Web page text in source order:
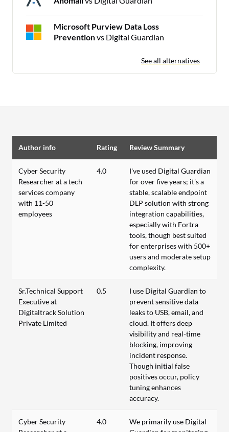
Microsoft Purview Data Loss
Preventionvs Digital Guardian
See all alternatives
Author info Rating Review Summary
Cyber Security
Researcher at a tech
services company
with 11-50
employees
4.0
I've used Digital Guardian
for over five years; it's a
stable, scalable endpoint
DLP solution with strong
integration capabilities,
especially with Fortra
tools, though best suited
for enterprises with 500+
users and moderate setup
complexity.
Sr.Technical Support
Executive at
Digitaltrack Solution
Private Limited
0.5
I use Digital Guardian to
prevent sensitive data
leaks to USB, email, and
cloud. It offers deep
visibility and real-time
blocking, improving
incident response.
Though initial false
positives occur, policy
tuning enhances
accuracy.
Cyber Security
4.0
We primarily use Digital